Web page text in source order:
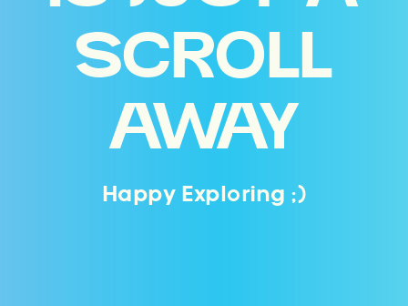
Happy Exploring ;)
SCROLL
AWAY